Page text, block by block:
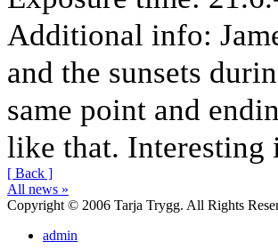
Additional info:
and the sunsets
same point and
like that. Interesting
[ Back ]
All news »
Copyright © 2006 Tarja Trygg. All Rights
admin